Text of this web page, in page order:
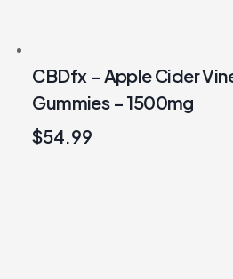
CBDfx – Apple Cider
Gummies – 1500mg
$54.99